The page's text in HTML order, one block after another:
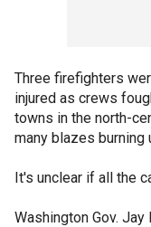
Three firefighters
injured as crews
towns in the north-
many blazes burning
It's unclear if all the
Washington Gov.